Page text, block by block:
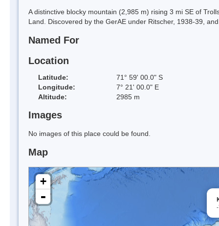
A distinctive blocky mountain (2,985 m) rising 3 mi SE of
Land. Discovered by the GerAE under Ritscher, 1938-39,
Named For
Location
Latitude:
71° 59' 00.0" S
Longitude:
7° 21' 00.0" E
Altitude:
2985 m
Images
No images of this place could be found.
Map
+
-